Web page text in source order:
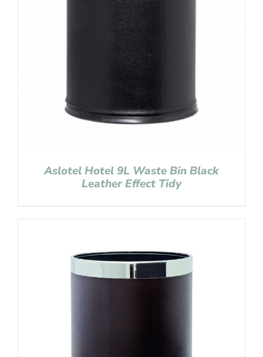
Aslotel Hotel 9L Waste Bin Black
Leather Effect Tidy